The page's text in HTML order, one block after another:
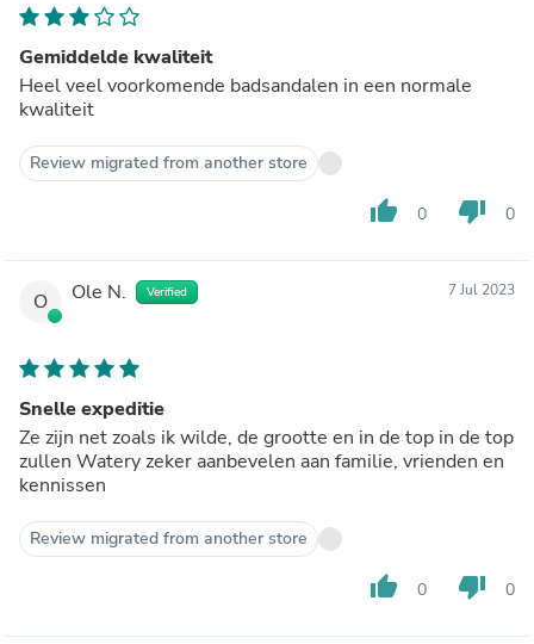
Gemiddelde kwaliteit
Heel veel voorkomende badsandalen in een normale
kwaliteit
Review migrated from another store
thumb_up 0 thumb_down 0
O Ole N. Verified 7 Jul 2023
Snelle expeditie
Ze zijn net zoals ik wilde, de grootte en in de top in de top
zullen Watery zeker aanbevelen aan familie, vrienden en
kennissen
Review migrated from another store
thumb_up 0 thumb_down 0